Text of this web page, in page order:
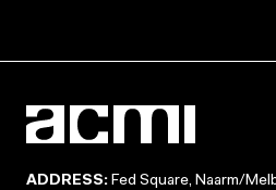
ADDRESS: Fed Square, Naarm/